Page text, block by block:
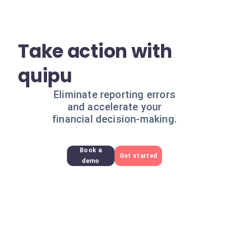
Take action with
quipu
Eliminate reporting errors
and accelerate your
financial decision-making.
Book a
demo
Get started